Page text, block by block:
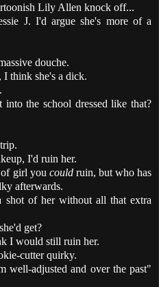
Lily Allen knock off...
J. I'd argue she's more of a
douche.
I think she's a dick.
the school dressed like that?
I'd ruin her.
of girl you couldruin, but who has
afterwards.
shot of her without all that extra
get?
I would still ruin her.
cutter quirky.
well-adjusted and over the past"